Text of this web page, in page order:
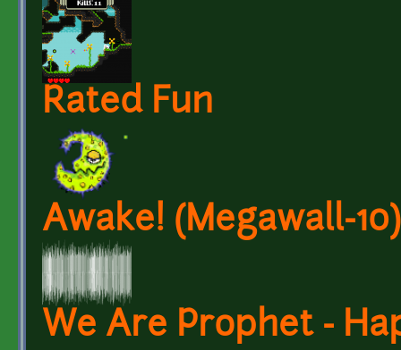
Rated Fun
Awake! (Megawall-10)
We Are Prophet -